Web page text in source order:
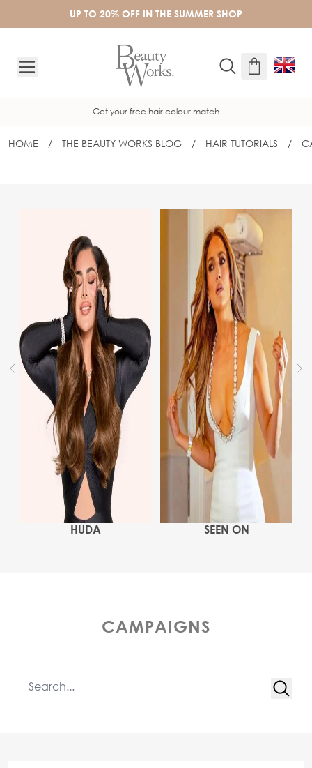
UP TO 20% OFF IN THE SUMMER SHOP
Get your free hair colour match
HOME / THE BEAUTY WORKS BLOG / HAIR TUTORIALS /
HUDA SEEN ON
CAMPAIGNS